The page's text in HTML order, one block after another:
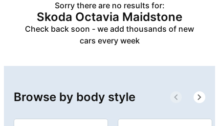
Sorry there are no results for:
Skoda Octavia Maidstone
Check back soon - we add thousands of new
cars every week
Browse by body style